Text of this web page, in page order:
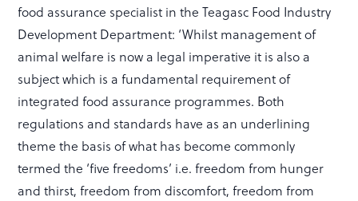
food assurance specialist in the Teagasc Food Industry
Development Department: ‘Whilst management of
animal welfare is now a legal imperative it is also a
subject which is a fundamental requirement of
integrated food assurance programmes. Both
regulations and standards have as an underlining
theme the basis of what has become commonly
termed the ‘five freedoms’ i.e. freedom from hunger
and thirst, freedom from discomfort, freedom from